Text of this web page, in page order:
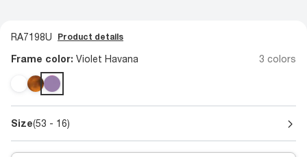
RA7198U Product details
Frame color: Violet Havana 3 colors
Size(53 - 16)